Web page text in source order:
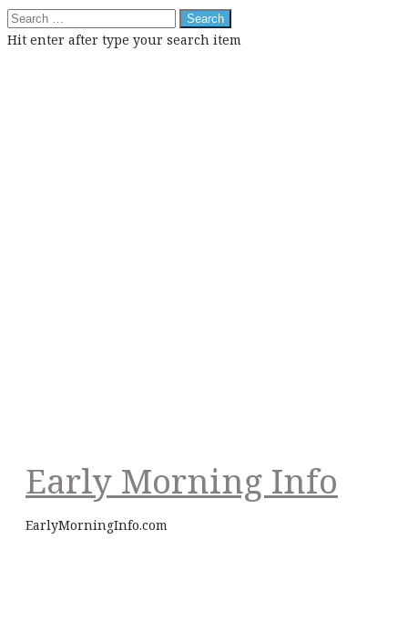
Search
for:
Hit enter after type your search item
Early Morning Info
EarlyMorningInfo.com